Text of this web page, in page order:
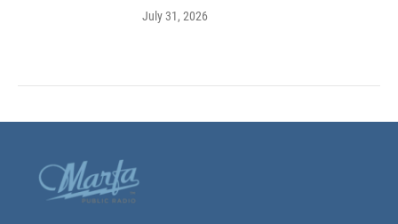
July 31, 2026